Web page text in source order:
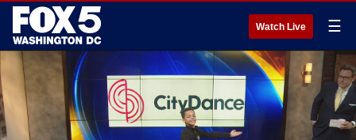
Watch Live ☰